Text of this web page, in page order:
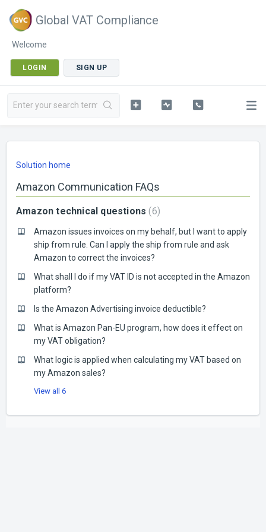
Global VAT Compliance
Welcome
LOGIN SIGN UP
Solution home
Amazon Communication FAQs
Amazon technical questions 6
Amazon issues invoices on my behalf, but I want to apply
ship from rule. Can I apply the ship from rule and ask
Amazon to correct the invoices?
What shall I do if my VAT ID is not accepted in the Amazon
platform?
Is the Amazon Advertising invoice deductible?
What is Amazon Pan-EU program, how does it effect on
my VAT obligation?
What logic is applied when calculating my VAT based on
my Amazon sales?
View all 6